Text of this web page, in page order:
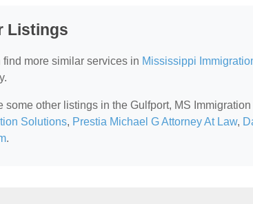
Listings
find more similar services in Mississippi
some other listings in the Gulfport, MS
Solutions, Prestia Michael G Attorney At Law,
.